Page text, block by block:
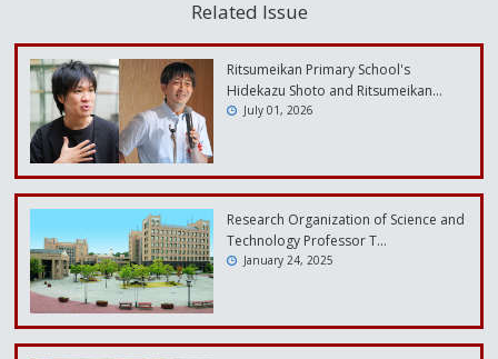
Related Issue
Ritsumeikan Primary School's
Hidekazu Shoto and Ritsumeikan…
July 01, 2026
Research Organization of Science and
Technology Professor T…
January 24, 2025